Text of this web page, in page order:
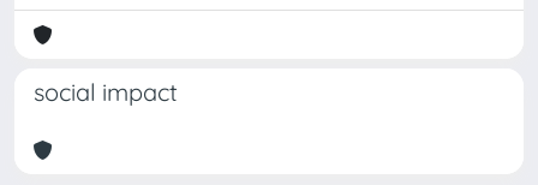
social impact